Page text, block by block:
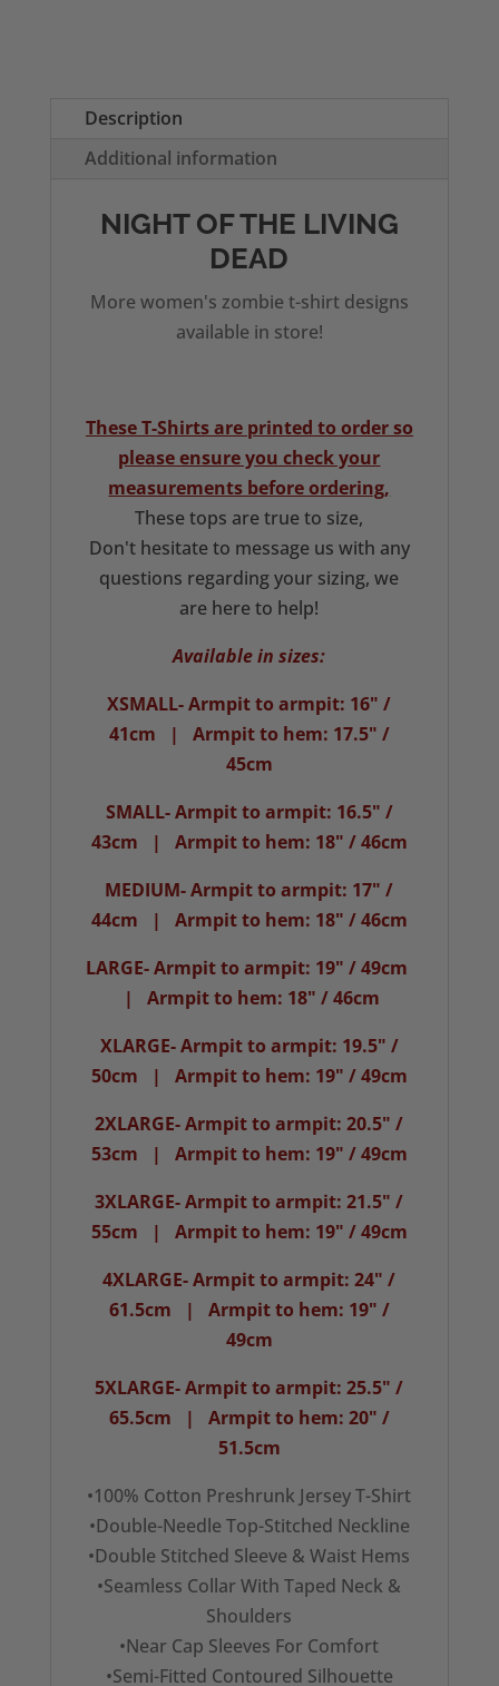
Women's
Shirt
Description
Additional information
NIGHT OF THE LIVING
DEAD
More women's zombie t-shirt designs
available in store!
These T-Shirts are printed to order so
please ensure you check your
measurements before ordering,
These tops are true to size,
Don't hesitate to message us with any
questions regarding your sizing, we
are here to help!
Available in sizes:
XSMALL- Armpit to armpit: 16" /
41cm | Armpit to hem: 17.5" /
45cm
SMALL- Armpit to armpit: 16.5" /
43cm | Armpit to hem: 18" / 46cm
MEDIUM- Armpit to armpit: 17" /
44cm | Armpit to hem: 18" / 46cm
LARGE- Armpit to armpit: 19" / 49cm
| Armpit to hem: 18" / 46cm
XLARGE- Armpit to armpit: 19.5" /
50cm | Armpit to hem: 19" / 49cm
2XLARGE- Armpit to armpit: 20.5" /
53cm | Armpit to hem: 19" / 49cm
3XLARGE- Armpit to armpit: 21.5" /
55cm | Armpit to hem: 19" / 49cm
4XLARGE- Armpit to armpit: 24" /
61.5cm | Armpit to hem: 19" /
49cm
5XLARGE- Armpit to armpit: 25.5" /
65.5cm | Armpit to hem: 20" /
51.5cm
•100% Cotton Preshrunk Jersey T-Shirt
•Double-Needle Top-Stitched Neckline
•Double Stitched Sleeve & Waist Hems
•Seamless Collar With Taped Neck &
Shoulders
•Near Cap Sleeves For Comfort
•Semi-Fitted Contoured Silhouette